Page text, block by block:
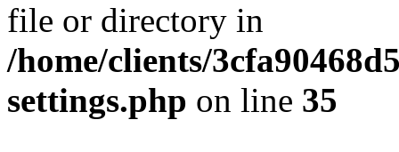
file or directory in
/home/clients/
settings.php on line 35